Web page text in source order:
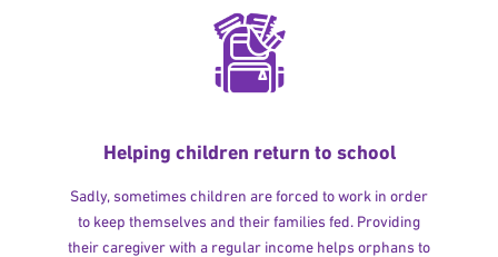
Helping children return to school
Sadly, sometimes children are forced to work in order
to keep themselves and their families fed. Providing
their caregiver with a regular income helps orphans to